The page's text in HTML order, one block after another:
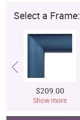
Select a Frame:
$209.00
Show more